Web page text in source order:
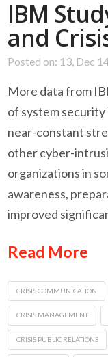
IBM
and
Posted on: 13, Dec
More data from
of system security
near-constant
other cyber-
organizations in
awareness,
improved
Read More
CRISIS COMMUNICATION
CRISIS MANAGEMENT
CRISIS PUBLIC RELATIONS